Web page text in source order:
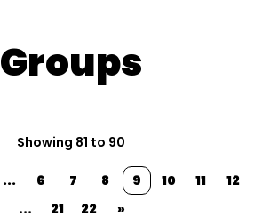
Groups
Showing 81 to 90
... 6 7 8 9 10 11
12
...
21 22 »